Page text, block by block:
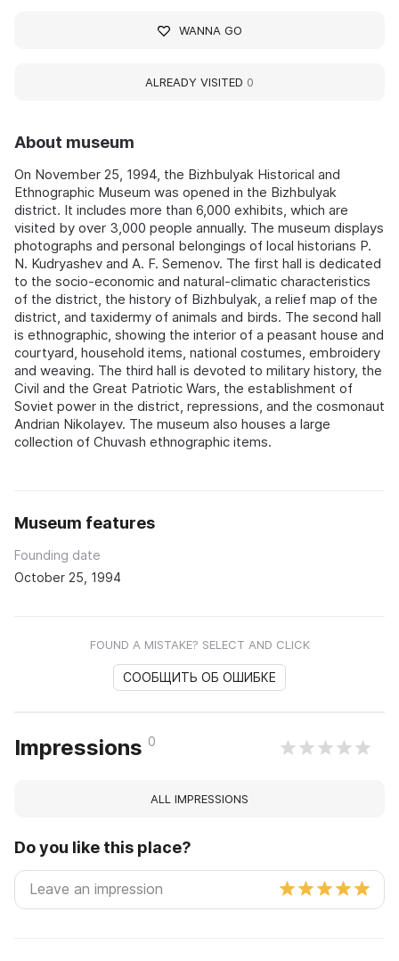
About museum
On November 25, 1994, the Bizhbulyak Historical and
Ethnographic Museum was opened in the Bizhbulyak
district. It includes more than 6,000 exhibits, which are
visited by over 3,000 people annually. The museum displays
photographs and personal belongings of local historians P.
N. Kudryashev and A. F. Semenov. The first hall is dedicated
to the socio-economic and natural-climatic characteristics
of the district, the history of Bizhbulyak, a relief map of the
district, and taxidermy of animals and birds. The second hall
is ethnographic, showing the interior of a peasant house and
courtyard, household items, national costumes, embroidery
and weaving. The third hall is devoted to military history, the
Civil and the Great Patriotic Wars, the establishment of
Soviet power in the district, repressions, and the cosmonaut
Andrian Nikolayev. The museum also houses a large
collection of Chuvash ethnographic items.
Museum features
Founding date
October 25, 1994
FOUND A MISTAKE? SELECT AND CLICK
СООБЩИТЬ ОБ ОШИБКЕ
Impressions 0
ALL IMPRESSIONS
Do you like this place?
WANNA GO
ALREADY VISITED 0